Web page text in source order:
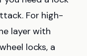
For high-
layer with
locks, a